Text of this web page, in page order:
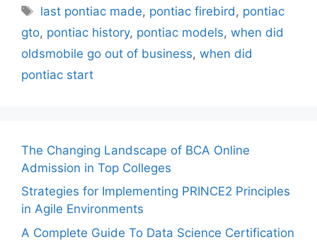
Tags
last pontiac made, pontiac firebird , pontiac
gto, pontiac history, pontiac models, when did
oldsmobile go out of business, when did
pontiac start
The Changing Landscape of BCA Online
Admission in Top Colleges
Strategies for Implementing PRINCE2 Principles
in Agile Environments
A Complete Guide To Data Science Certification